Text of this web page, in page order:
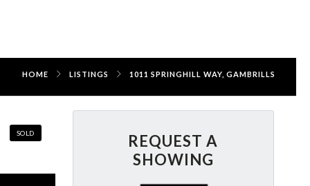
HOME LISTINGS 1011 SPRINGHILL WAY, GAMBRILLS
SOLD
REQUEST A
SHOWING